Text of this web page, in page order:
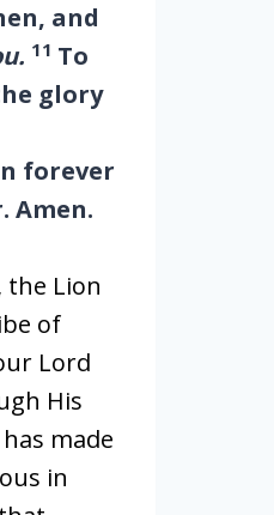
and
11 To
glory
forever
Amen.
the Lion
of
Lord
His
made
in